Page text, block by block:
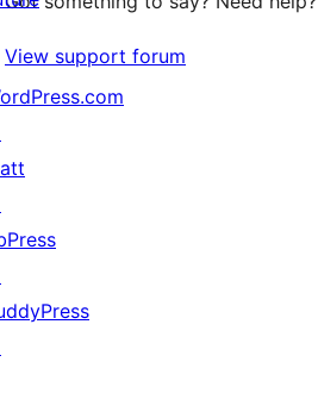
View support forum